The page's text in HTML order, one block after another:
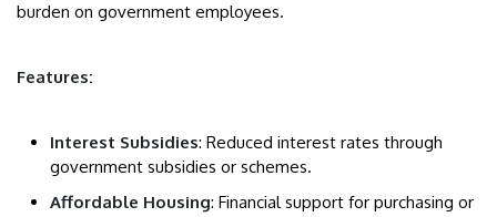
burden on government employees.
Features:
Interest Subsidies: Reduced interest rates through
government subsidies or schemes.
Affordable Housing: Financial support for purchasing or